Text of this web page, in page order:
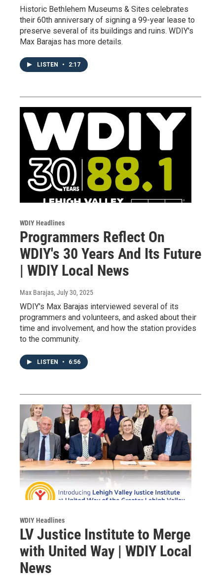
Historic Bethlehem Museums & Sites celebrates
their 60th anniversary of signing a 99-year lease to
preserve several of its buildings and ruins. WDIY's
Max Barajas has more details.
LISTEN • 2:17
WDIY Headlines
Programmers Reflect On
WDIY's 30 Years And Its Future
| WDIY Local News
Max Barajas, July 30, 2025
WDIY's Max Barajas interviewed several of its
programmers and volunteers, and asked about their
time and involvement, and how the station provides
to the community.
LISTEN • 6:56
WDIY Headlines
LV Justice Institute to Merge
with United Way | WDIY Local
News